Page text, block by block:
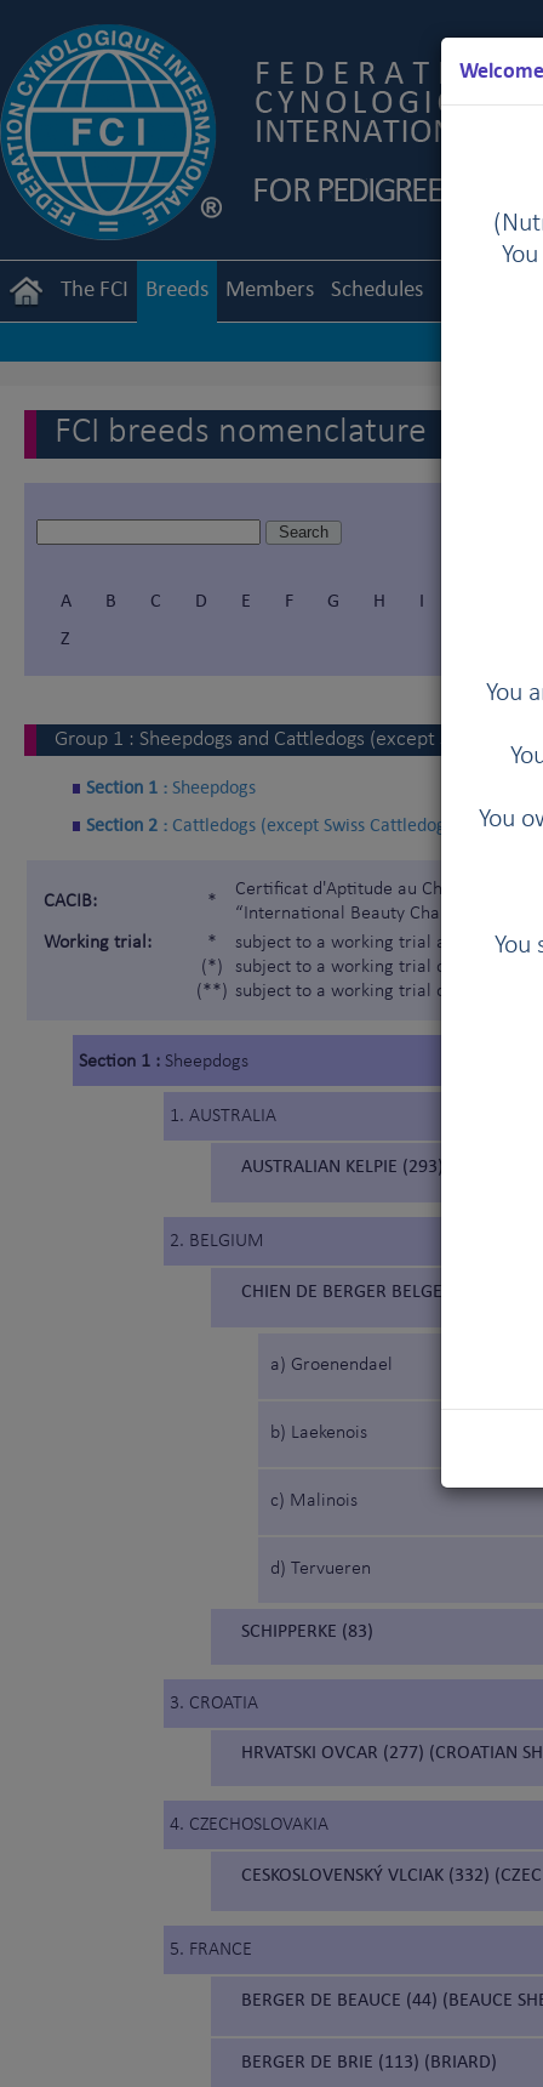
You
You
You
The FCI Breeds Members Schedules
FCI breeds nomenclature
A B C D E F G H I
Z
Group 1 : Sheepdogs and Cattledogs (except Swiss
Section 1 : Sheepdogs
Section 2 : Cattledogs (except Swiss Cattledogs)
CACIB: *
Certificat d'Aptitude au Championnat
“International Beauty Champion”)
Working trial:
*
(*)
(**)
subject to a working trial according to
subject to a working trial only for the
subject to a working trial only for the
Section 1 : Sheepdogs
1. AUSTRALIA
AUSTRALIAN KELPIE (293)
2. BELGIUM
CHIEN DE BERGER BELGE (15)
a) Groenendael
b) Laekenois
c) Malinois
d) Tervueren
SCHIPPERKE (83)
3. CROATIA
HRVATSKI OVCAR (277) (CROATIAN
4. CZECHOSLOVAKIA
CESKOSLOVENSKÝ VLCIAK (332)
5. FRANCE
BERGER DE BEAUCE (44) (BEAUCE
BERGER DE BRIE (113) (BRIARD)